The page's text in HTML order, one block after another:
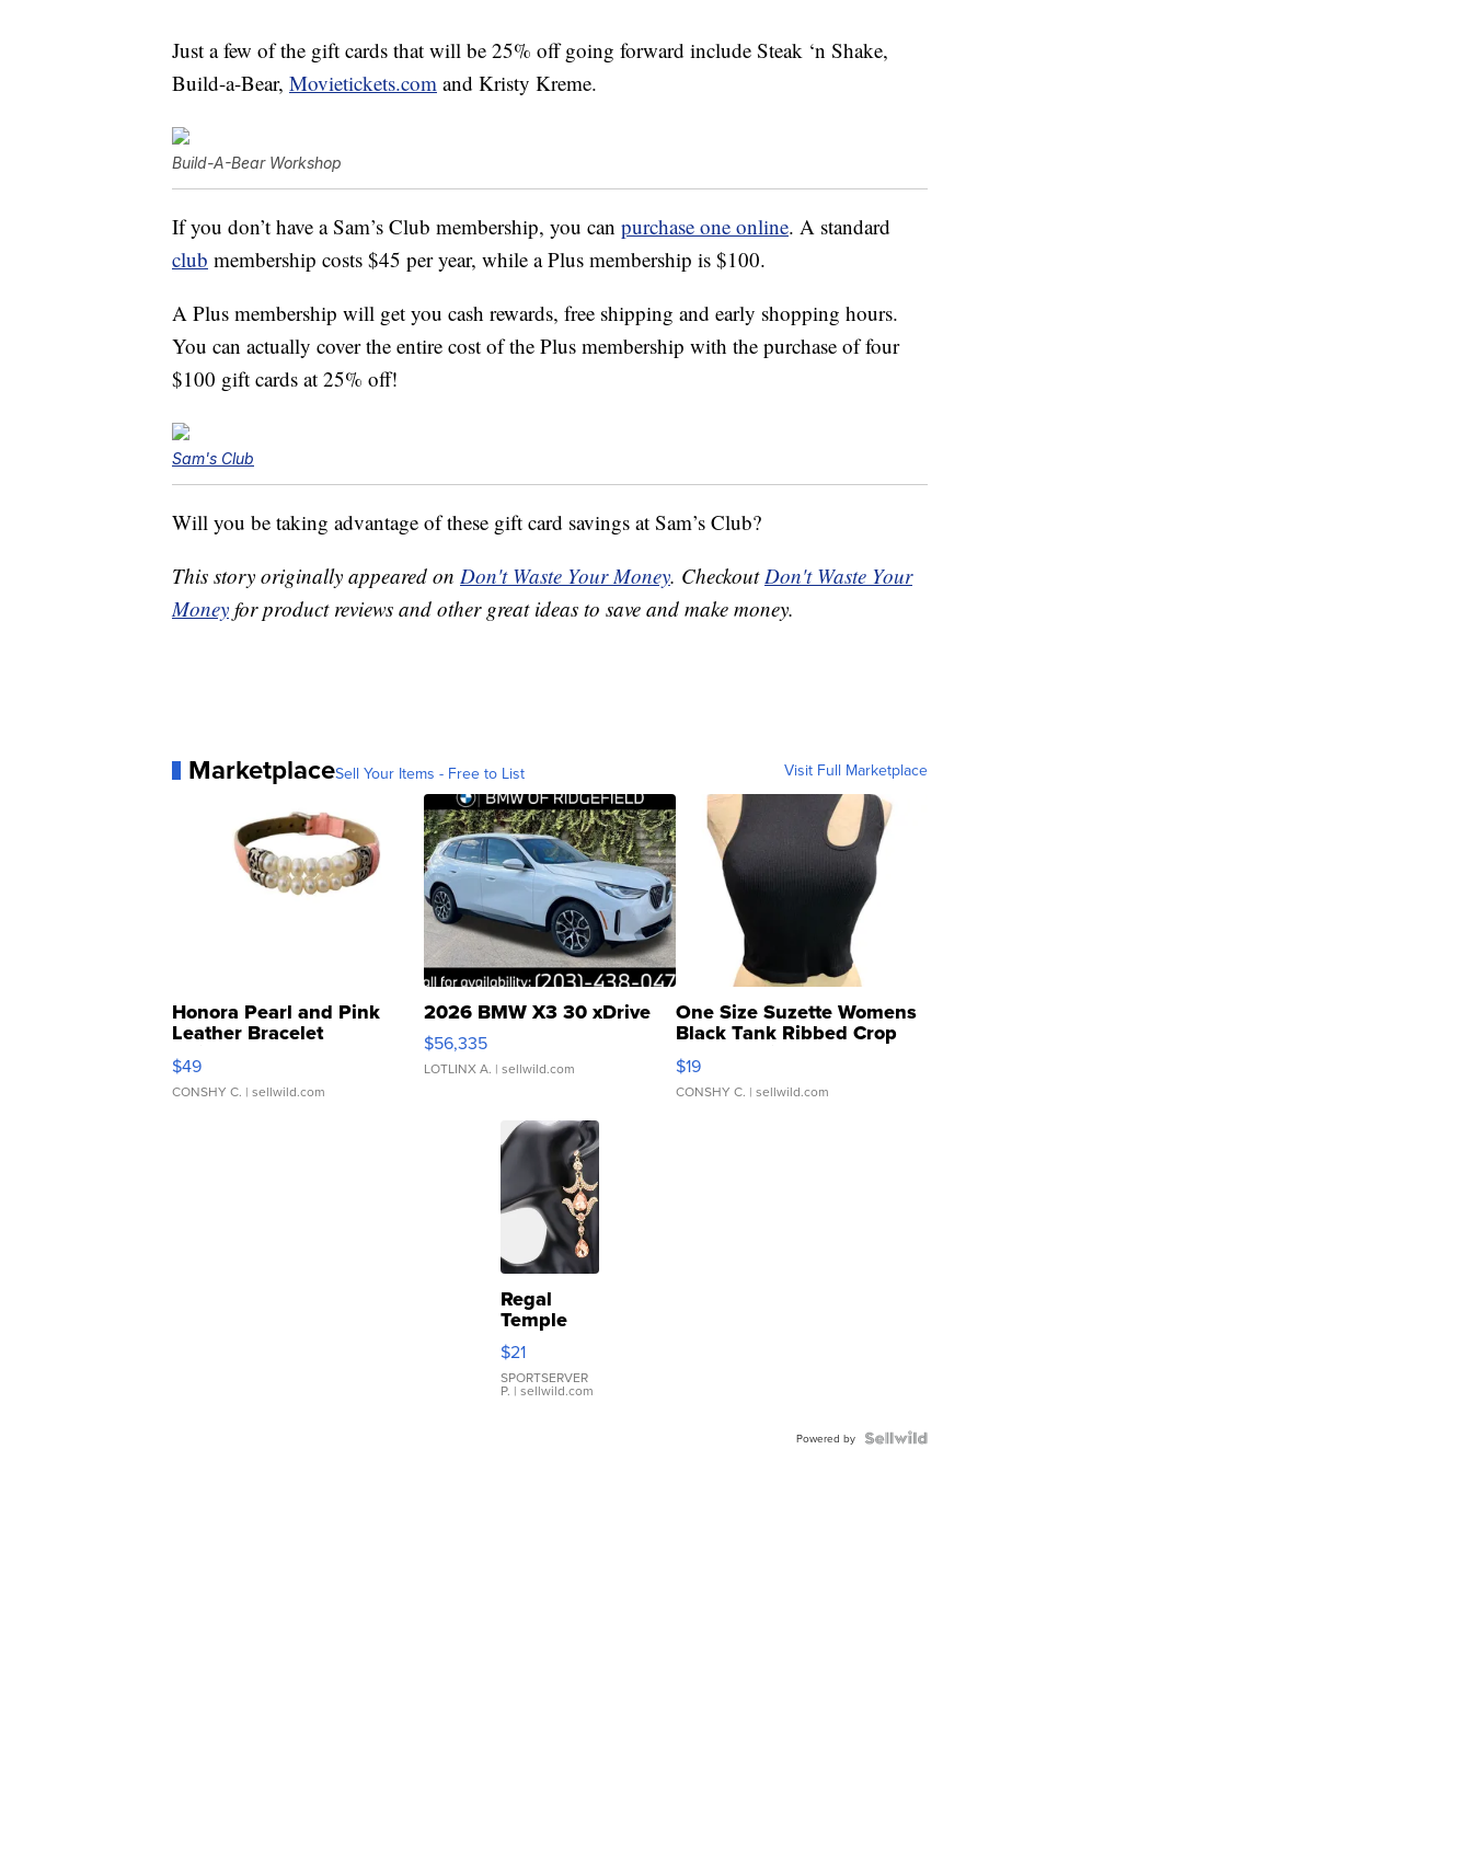
Just a few of the gift cards that will be 25% off going forward include Steak ‘n Shake,
Build-a-Bear, Movietickets.com and Kristy Kreme.
Build-A-Bear Workshop
If you don’t have a Sam’s Club membership, you can purchase one online. A standard
club membership costs $45 per year, while a Plus membership is $100.
A Plus membership will get you cash rewards, free shipping and early shopping hours.
You can actually cover the entire cost of the Plus membership with the purchase of four
$100 gift cards at 25% off!
Sam's Club
Will you be taking advantage of these gift card savings at Sam’s Club?
This story originally appeared on Don't Waste Your Money. CheckoutDon't Waste Your
Money for product reviews and other great ideas to save and make money.
MarketplaceSell Your Items - Free to List Visit Full Marketplace
Honora Pearl and Pink
Leather Bracelet
Adjustable Buckle Clo...
$49
CONSHY C. | sellwild.com
2026 BMW X3 30 xDrive
$56,335
LOTLINX A. | sellwild.com
One Size Suzette Womens
Black Tank Ribbed Crop
Asymmetrical ...
$19
CONSHY C. | sellwild.com
Regal
Temple
Droplet
Earrings
$21
SPORTSERVER
P. | sellwild.com
Powered by